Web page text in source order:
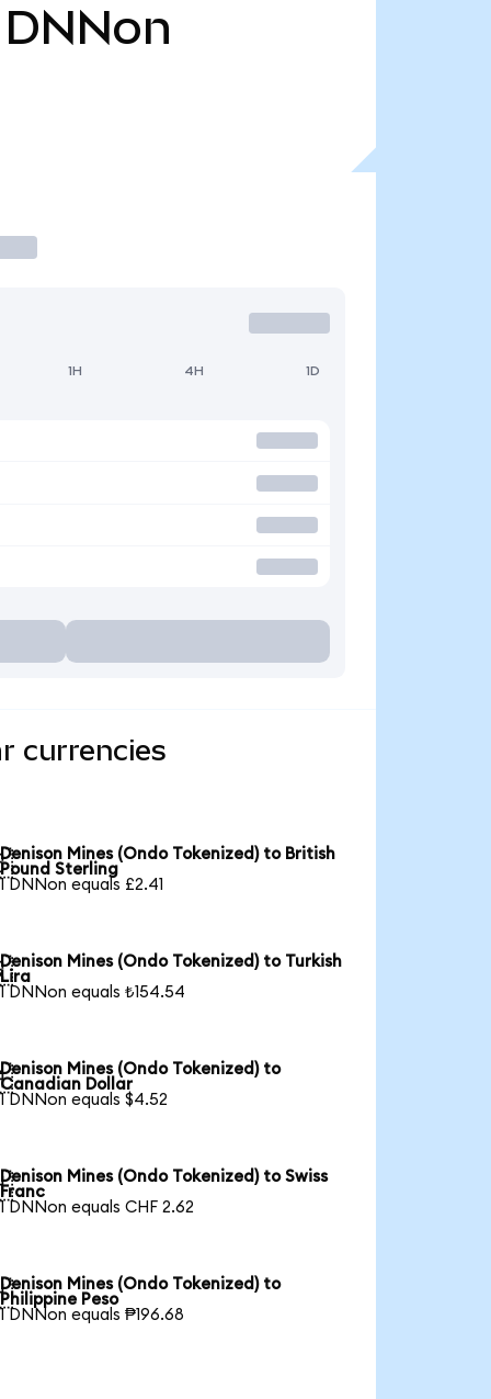
DNNon
1H 4H 1D
currencies
Denison Mines (Ondo Tokenized) to British
Pound Sterling
1 DNNon equals £2.41
Denison Mines (Ondo Tokenized) to Turkish
Lira
1 DNNon equals ₺154.54
Denison Mines (Ondo Tokenized) to
Canadian Dollar
1 DNNon equals $4.52
Denison Mines (Ondo Tokenized) to Swiss
Franc
1 DNNon equals CHF 2.62
Denison Mines (Ondo Tokenized) to
Philippine Peso
1 DNNon equals ₱196.68